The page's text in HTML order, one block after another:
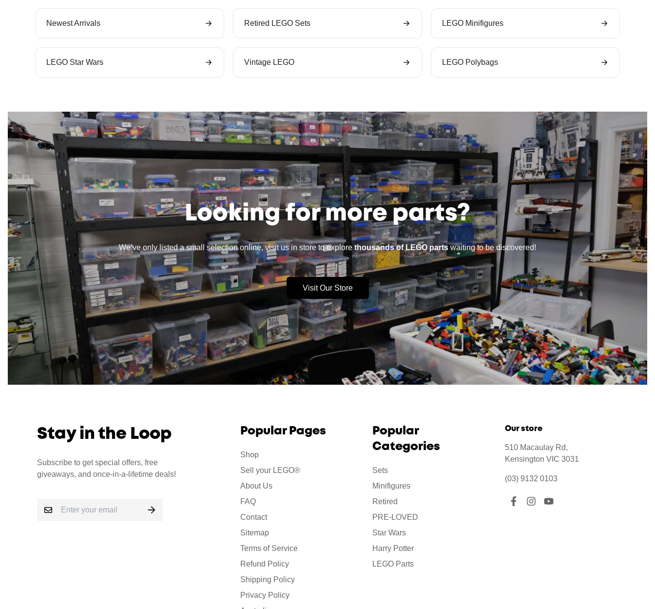
Newest Arrivals Retired LEGO Sets LEGO Minifigures
LEGO Star Wars Vintage LEGO LEGO Polybags
Looking for more parts?
We’ve only listed a small selection online, visit us in store to explore thousands of LEGO partswaiting to be discovered!
Visit Our Store
Stay in the Loop
Subscribe to get special offers, free
giveaways, and once-in-a-lifetime deals!
Popular Pages
Shop
Sell your LEGO®
About Us
FAQ
Contact
Sitemap
Terms of Service
Refund Policy
Shipping Policy
Privacy Policy
Popular
Categories
Sets
Minifigures
Retired
PRE-LOVED
Star Wars
Harry Potter
LEGO Parts
Our store
510 Macaulay Rd,
Kensington VIC 3031
(03) 9132 0103